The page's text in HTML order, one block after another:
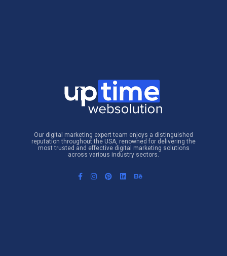
Our digital marketing expert team enjoys a distinguished
reputation throughout the USA, renowned for delivering the
most trusted and effective digital marketing solutions
across various industry sectors.